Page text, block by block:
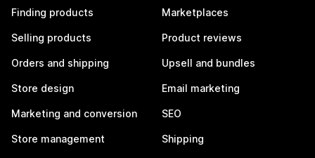
Finding products
Selling products
Orders and shipping
Store design
Marketing and conversion
Store management
Marketplaces
Product reviews
Upsell and bundles
Email marketing
SEO
Shipping